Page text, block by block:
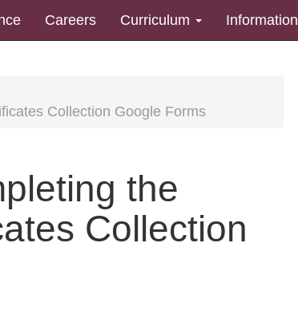
Careers Curriculum Information
Collection Google Forms
the
Collection